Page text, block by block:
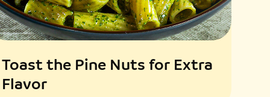
Toast the Pine Nuts for Extra
Flavor